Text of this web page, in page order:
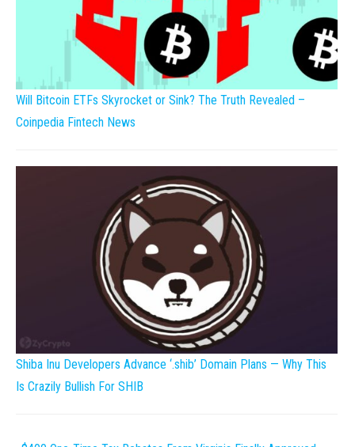
Will Bitcoin ETFs Skyrocket or Sink? The Truth Revealed –
Coinpedia Fintech News
Shiba Inu Developers Advance ‘.shib’ Domain Plans — Why This
Is Crazily Bullish For SHIB